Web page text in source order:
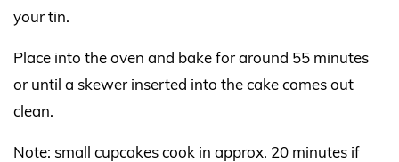
your tin.
Place into the oven and bake for around 55 minutes
or until a skewer inserted into the cake comes out
clean.
Note: small cupcakes cook in approx. 20 minutes if